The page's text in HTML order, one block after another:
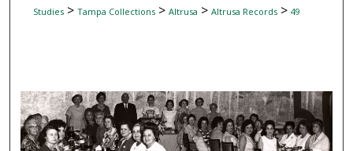
Studies> Tampa Collections> Altrusa > Altrusa Records> 49